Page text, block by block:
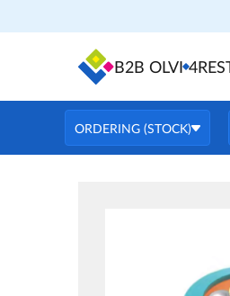
B2B OLVI
ORDERING (STOCK)